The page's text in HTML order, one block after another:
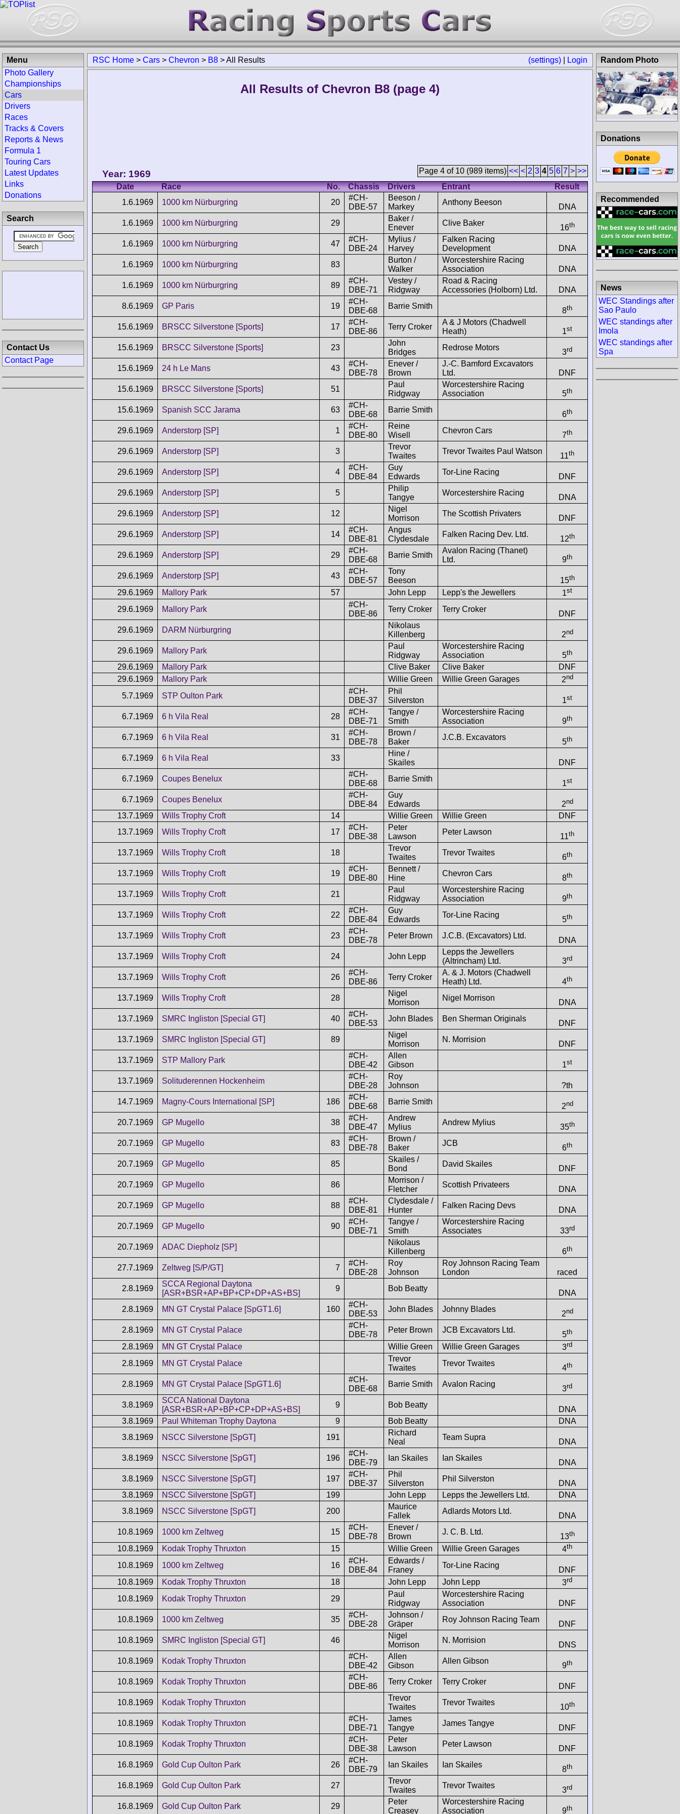
(settings) Login
RSC Home > Cars > Chevron > B8 >All Results
All Results of Chevron B8 (page 4)
Page 4 of 10 (989 items) << < 2 3 4 5 6 7 > >>
Year: 1969
Date Race No. Chassis Drivers Entrant
Result
1.6.1969
1000 km Nürburgring 20
#CH-
DBE-57
Beeson /
Markey
Anthony Beeson
DNA
1.6.1969
1000 km Nürburgring 29
Baker /
Enever
Clive Baker
16th
1.6.1969 1000 km Nürburgring 47
#CH-
DBE-24
Mylius /
Harvey
Falken Racing
Development
DNA
1.6.1969
1000 km Nürburgring 83
Burton /
Walker
Worcestershire Racing
Association
DNA
1.6.1969
1000 km Nürburgring 89
#CH-
DBE-71
Vestey /
Ridgway
Road & Racing
Accessories (Holborn) Ltd.
DNA
8.6.1969
GP Paris 19
#CH-
DBE-68
Barrie Smith
8th
15.6.1969 BRSCC Silverstone [Sports] 17
#CH-
DBE-86
Terry Croker
A & J Motors (Chadwell
Heath)
1st
15.6.1969 BRSCC Silverstone [Sports] 23
John
Bridges
Redrose Motors
3rd
15.6.1969 24 h Le Mans 43
#CH-
DBE-78
Enever /
Brown
J.-C. Bamford Excavators
Ltd.
DNF
15.6.1969
BRSCC Silverstone [Sports] 51
Paul
Ridgway
Worcestershire Racing
Association
5th
15.6.1969 Spanish SCC Jarama 63
#CH-
DBE-68
Barrie Smith
6th
29.6.1969 Anderstorp [SP] 1
#CH-
DBE-80
Reine
Wisell
Chevron Cars
7th
29.6.1969 Anderstorp [SP] 3
Trevor
Twaites
Trevor Twaites Paul Watson
11th
29.6.1969 Anderstorp [SP] 4
#CH-
DBE-84
Guy
Edwards
Tor-Line Racing
DNF
29.6.1969
Anderstorp [SP] 5
Philip
Tangye
Worcestershire Racing
DNA
29.6.1969
Anderstorp [SP] 12
Nigel
Morrison
The Scottish Privaters
DNF
29.6.1969
Anderstorp [SP] 14
#CH-
DBE-81
Angus
Clydesdale
Falken Racing Dev. Ltd.
12th
29.6.1969 Anderstorp [SP] 29
#CH-
DBE-68
Barrie Smith
Avalon Racing (Thanet)
Ltd.
9th
29.6.1969 Anderstorp [SP] 43
#CH-
DBE-57
Tony
Beeson
15th
29.6.1969 Mallory Park 57 John Lepp Lepp's the Jewellers 1st
29.6.1969 Mallory Park
#CH-
DBE-86
Terry Croker Terry Croker
DNF
29.6.1969
DARM Nürburgring
Nikolaus
Killenberg
2nd
29.6.1969 Mallory Park
Paul
Ridgway
Worcestershire Racing
Association
5th
29.6.1969 Mallory Park Clive Baker Clive Baker
DNF
29.6.1969
Mallory Park Willie Green Willie Green Garages 2nd
5.7.1969 STP Oulton Park
#CH-
DBE-37
Phil
Silverston
1st
6.7.1969 6 h Vila Real 28
#CH-
DBE-71
Tangye /
Smith
Worcestershire Racing
Association
9th
6.7.1969 6 h Vila Real 31
#CH-
DBE-78
Brown /
Baker
J.C.B. Excavators
5th
6.7.1969 6 h Vila Real 33
Hine /
Skailes
DNF
6.7.1969
Coupes Benelux
#CH-
DBE-68
Barrie Smith
1st
6.7.1969 Coupes Benelux
#CH-
DBE-84
Guy
Edwards
2nd
13.7.1969 Wills Trophy Croft 14 Willie Green Willie Green
DNF
13.7.1969
Wills Trophy Croft 17
#CH-
DBE-38
Peter
Lawson
Peter Lawson
11th
13.7.1969 Wills Trophy Croft 18
Trevor
Twaites
Trevor Twaites
6th
13.7.1969 Wills Trophy Croft 19
#CH-
DBE-80
Bennett /
Hine
Chevron Cars
8th
13.7.1969 Wills Trophy Croft 21
Paul
Ridgway
Worcestershire Racing
Association
9th
13.7.1969 Wills Trophy Croft 22
#CH-
DBE-84
Guy
Edwards
Tor-Line Racing
5th
13.7.1969 Wills Trophy Croft 23
#CH-
DBE-78
Peter Brown J.C.B. (Excavators) Ltd.
DNA
13.7.1969
Wills Trophy Croft 24 John Lepp
Lepps the Jewellers
(Altrincham) Ltd.
3rd
13.7.1969 Wills Trophy Croft 26
#CH-
DBE-86
Terry Croker
A. & J. Motors (Chadwell
Heath) Ltd.
4th
13.7.1969 Wills Trophy Croft 28
Nigel
Morrison
Nigel Morrison
DNA
13.7.1969
SMRC Ingliston [Special GT] 40
#CH-
DBE-53
John Blades Ben Sherman Originals
DNF
13.7.1969
SMRC Ingliston [Special GT] 89
Nigel
Morrison
N. Morrision
DNF
13.7.1969
STP Mallory Park
#CH-
DBE-42
Allen
Gibson
1st
13.7.1969 Solituderennen Hockenheim
#CH-
DBE-28
Roy
Johnson
?th
14.7.1969
Magny-Cours International [SP] 186
#CH-
DBE-68
Barrie Smith
2nd
20.7.1969 GP Mugello 38
#CH-
DBE-47
Andrew
Mylius
Andrew Mylius
35th
20.7.1969 GP Mugello 83
#CH-
DBE-78
Brown /
Baker
JCB
6th
20.7.1969 GP Mugello 85
Skailes /
Bond
David Skailes
DNF
20.7.1969
GP Mugello 86
Morrison /
Fletcher
Scottish Privateers
DNA
20.7.1969
GP Mugello 88
#CH-
DBE-81
Clydesdale /
Hunter
Falken Racing Devs
DNA
20.7.1969
GP Mugello 90
#CH-
DBE-71
Tangye /
Smith
Worcestershire Racing
Associates
33rd
20.7.1969 ADAC Diepholz [SP]
Nikolaus
Killenberg
6th
27.7.1969 Zeltweg [S/P/GT] 7
#CH-
DBE-28
Roy
Johnson
Roy Johnson Racing Team
London
raced
2.8.1969
SCCA Regional Daytona
[ASR+BSR+AP+BP+CP+DP+AS+BS]
9 Bob Beatty
DNA
2.8.1969
MN GT Crystal Palace [SpGT1.6] 160
#CH-
DBE-53
John Blades Johnny Blades
2nd
2.8.1969 MN GT Crystal Palace
#CH-
DBE-78
Peter Brown JCB Excavators Ltd.
5th
2.8.1969 MN GT Crystal Palace Willie Green Willie Green Garages 3rd
2.8.1969 MN GT Crystal Palace
Trevor
Twaites
Trevor Twaites
4th
2.8.1969 MN GT Crystal Palace [SpGT1.6]
#CH-
DBE-68
Barrie Smith Avalon Racing
3rd
3.8.1969
SCCA National Daytona
[ASR+BSR+AP+BP+CP+DP+AS+BS]
9 Bob Beatty
DNA
3.8.1969
Paul Whiteman Trophy Daytona 9 Bob Beatty
DNA
3.8.1969
NSCC Silverstone [SpGT] 191
Richard
Neal
Team Supra
DNA
3.8.1969
NSCC Silverstone [SpGT] 196
#CH-
DBE-79
Ian Skailes Ian Skailes
DNA
3.8.1969
NSCC Silverstone [SpGT] 197
#CH-
DBE-37
Phil
Silverston
Phil Silverston
DNA
3.8.1969
NSCC Silverstone [SpGT] 199 John Lepp Lepps the Jewellers Ltd.
DNA
3.8.1969
NSCC Silverstone [SpGT] 200
Maurice
Fallek
Adlards Motors Ltd.
DNA
10.8.1969
1000 km Zeltweg 15
#CH-
DBE-78
Enever /
Brown
J. C. B. Ltd.
13th
10.8.1969 Kodak Trophy Thruxton 15 Willie Green Willie Green Garages 4th
10.8.1969 1000 km Zeltweg 16
#CH-
DBE-84
Edwards /
Franey
Tor-Line Racing
DNF
10.8.1969
Kodak Trophy Thruxton 18 John Lepp John Lepp 3rd
10.8.1969 Kodak Trophy Thruxton 29
Paul
Ridgway
Worcestershire Racing
Association
DNF
10.8.1969
1000 km Zeltweg 35
#CH-
DBE-28
Johnson /
Gräper
Roy Johnson Racing Team
DNF
10.8.1969
SMRC Ingliston [Special GT] 46
Nigel
Morrison
N. Morrision
DNS
10.8.1969
Kodak Trophy Thruxton
#CH-
DBE-42
Allen
Gibson
Allen Gibson
9th
10.8.1969 Kodak Trophy Thruxton
#CH-
DBE-86
Terry Croker Terry Croker
DNF
10.8.1969
Kodak Trophy Thruxton
Trevor
Twaites
Trevor Twaites
10th
10.8.1969 Kodak Trophy Thruxton
#CH-
DBE-71
James
Tangye
James Tangye
DNF
10.8.1969
Kodak Trophy Thruxton
#CH-
DBE-38
Peter
Lawson
Peter Lawson
DNF
16.8.1969
Gold Cup Oulton Park 26
#CH-
DBE-79
Ian Skailes Ian Skailes
8th
16.8.1969 Gold Cup Oulton Park 27
Trevor
Twaites
Trevor Twaites
3rd
16.8.1969 Gold Cup Oulton Park 29
Peter
Creasey
Worcestershire Racing
Association
9th
Menu
Photo Gallery
Championships
Cars
Drivers
Races
Tracks & Covers
Reports & News
Formula 1
Touring Cars
Latest Updates
Links
Donations
Search
Contact Us
Contact Page
Random Photo
Donations
Recommended
News
WEC Standings after
Sao Paulo
WEC standings after
Imola
WEC standings after
Spa